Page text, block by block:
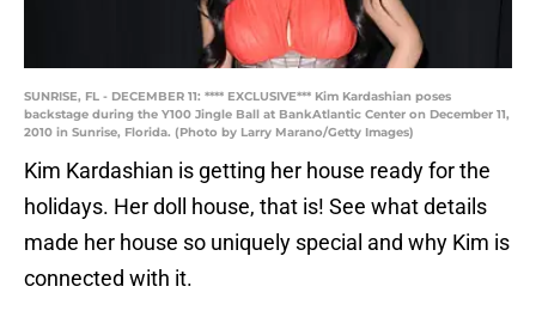
SUNRISE, FL - DECEMBER 11: **** EXCLUSIVE*** Kim Kardashian poses
backstage during the Y100 Jingle Ball at BankAtlantic Center on December 11,
2010 in Sunrise, Florida. (Photo by Larry Marano/Getty Images)
Kim Kardashian is getting her house ready for the
holidays. Her doll house, that is! See what details
made her house so uniquely special and why Kim is
connected with it.